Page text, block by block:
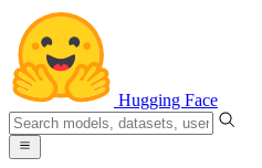
Hugging Face